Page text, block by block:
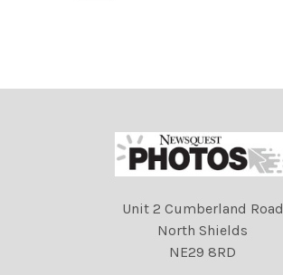
Unit 2 Cumberland Road
North Shields
NE29 8RD